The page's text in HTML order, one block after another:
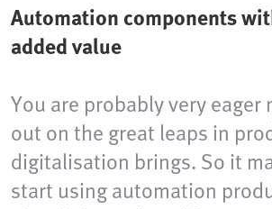
Automation components
added value
You are probably very eager
out on the great leaps in
digitalisation brings. So it
start using automation